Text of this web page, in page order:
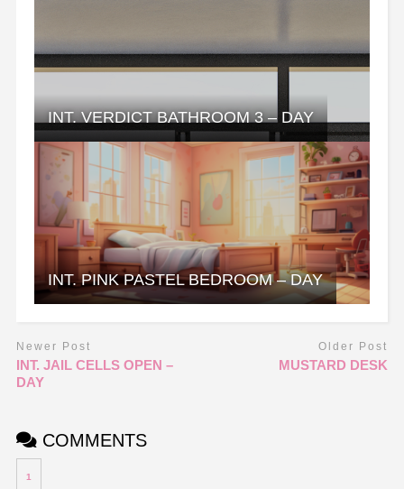
INT. VERDICT BATHROOM 3 – DAY
INT. PINK PASTEL BEDROOM – DAY
Newer Post
INT. JAIL CELLS OPEN –
DAY
Older Post
MUSTARD DESK
COMMENTS
1